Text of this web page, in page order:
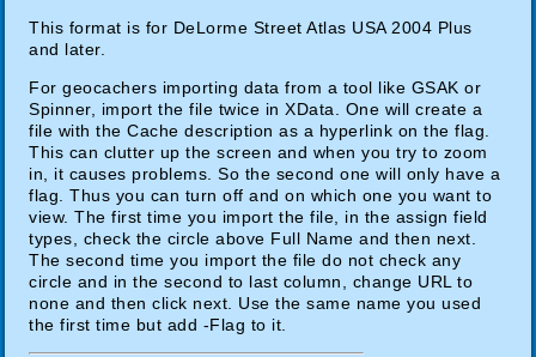
This format is for DeLorme Street Atlas USA 2004 Plus
and later.
For geocachers importing data from a tool like GSAK or
Spinner, import the file twice in XData. One will create a
file with the Cache description as a hyperlink on the flag.
This can clutter up the screen and when you try to zoom
in, it causes problems. So the second one will only have a
flag. Thus you can turn off and on which one you want to
view. The first time you import the file, in the assign field
types, check the circle above Full Name and then next.
The second time you import the file do not check any
circle and in the second to last column, change URL to
none and then click next. Use the same name you used
the first time but add -Flag to it.